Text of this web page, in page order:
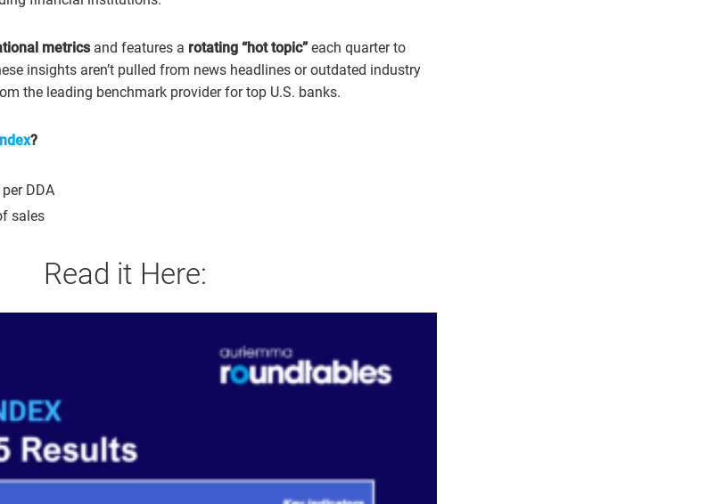
metricsand features a rotating “hot topic”each quarter to
insights aren’t pulled from news headlines or outdated industry
the leading benchmark provider for top U.S. banks.
?
DDA
sales
Read it Here: